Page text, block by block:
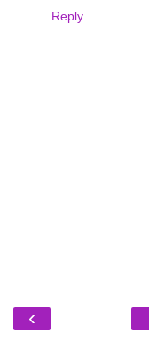
Reply
‹